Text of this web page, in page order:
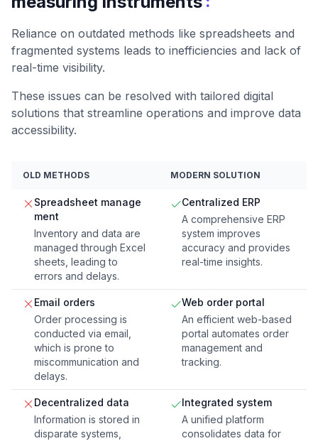
Reliance on outdated methods like spreadsheets and
fragmented systems leads to inefficiencies and lack of
real-time visibility.
These issues can be resolved with tailored digital
solutions that streamline operations and improve data
accessibility.
OLD METHODS MODERN SOLUTION
Spreadsheet manage
ment
Inventory and data are
managed through Excel
sheets, leading to
errors and delays.
Centralized ERP
A comprehensive ERP
system improves
accuracy and provides
real-time insights.
Email orders
Order processing is
conducted via email,
which is prone to
miscommunication and
delays.
Web order portal
An efficient web-based
portal automates order
management and
tracking.
Decentralized data
Information is stored in
disparate systems,
Integrated system
A unified platform
consolidates data for